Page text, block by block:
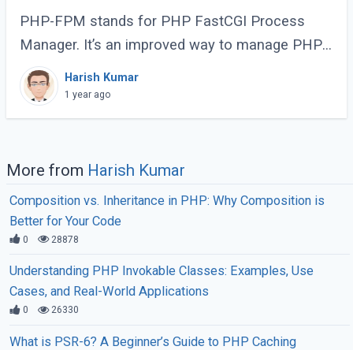
PHP-FPM stands for PHP FastCGI Process
Manager. It’s an improved way to manage PHP
processes that makes web applications faster
and more efficient. Instead of running each PHP
(...)
Harish Kumar
1 year ago
More from Harish Kumar
Composition vs. Inheritance in PHP: Why Composition is
Better for Your Code
0 28878
Understanding PHP Invokable Classes: Examples, Use
Cases, and Real-World Applications
0 26330
What is PSR-6? A Beginner’s Guide to PHP Caching